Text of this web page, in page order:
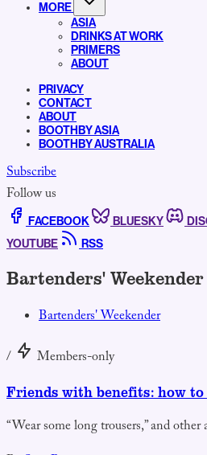
MORE
ASIA
DRINKS AT WORK
PRIMERS
ABOUT
PRIVACY
CONTACT
ABOUT
BOOTHBY ASIA
BOOTHBY AUSTRALIA
Subscribe
Follow us
FACEBOOK BLUESKY
YOUTUBE
RSS
Bartenders' Weekender
Bartenders' Weekender
/
Members-only
Friends with benefits: how
“Wear some long trousers,” and